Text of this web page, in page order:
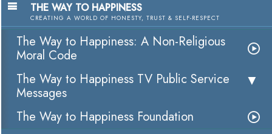
THE WAY TO HAPPINESS
CREATING A WORLD OF HONESTY, TRUST & SELF-RESPECT
The Way to Happiness: A Non-Religious
Moral Code
The Way to Happiness TV Public Service
Messages
The Way to Happiness Foundation